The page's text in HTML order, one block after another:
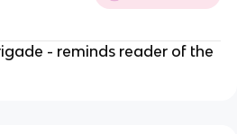
- reminds reader of the